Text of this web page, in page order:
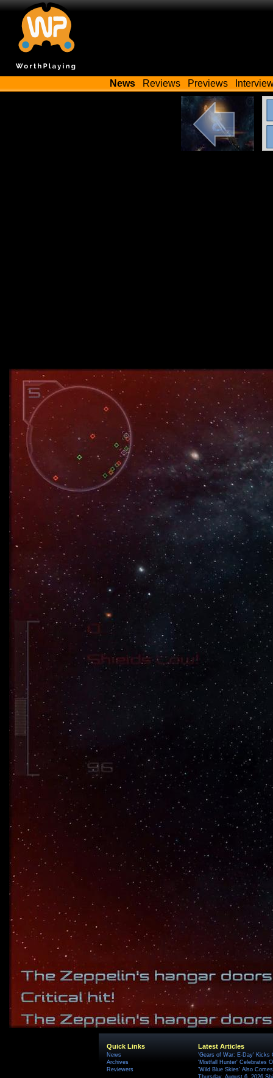
News Reviews Previews
Quick Links
News
Archives
Reviewers
Latest Articles
'Gears of War: E-Day' Kicks
'Mistfall Hunter' Celebrates
'Wild Blue Skies' Also
Thursday, August 6, 2026